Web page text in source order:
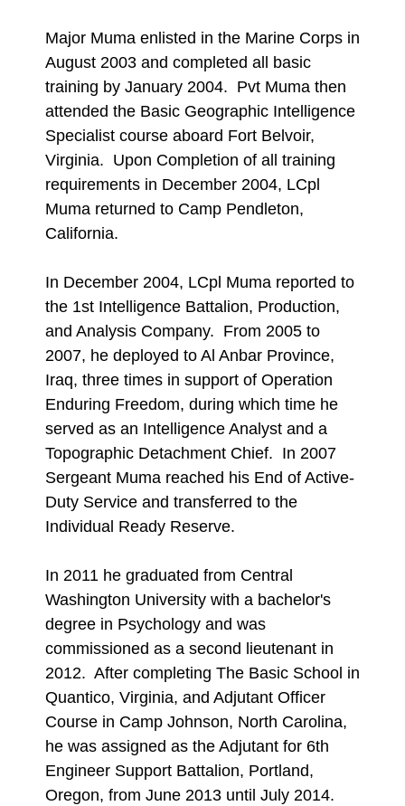
Major Muma enlisted in the Marine Corps in
August 2003 and completed all basic
training by January 2004. Pvt Muma then
attended the Basic Geographic Intelligence
Specialist course aboard Fort Belvoir,
Virginia. Upon Completion of all training
requirements in December 2004, LCpl
Muma returned to Camp Pendleton,
California.
In December 2004, LCpl Muma reported to
the 1st Intelligence Battalion, Production,
and Analysis Company. From 2005 to
2007, he deployed to Al Anbar Province,
Iraq, three times in support of Operation
Enduring Freedom, during which time he
served as an Intelligence Analyst and a
Topographic Detachment Chief. In 2007
Sergeant Muma reached his End of Active-
Duty Service and transferred to the
Individual Ready Reserve.
In 2011 he graduated from Central
Washington University with a bachelor's
degree in Psychology and was
commissioned as a second lieutenant in
2012. After completing The Basic School in
Quantico, Virginia, and Adjutant Officer
Course in Camp Johnson, North Carolina,
he was assigned as the Adjutant for 6th
Engineer Support Battalion, Portland,
Oregon, from June 2013 until July 2014.